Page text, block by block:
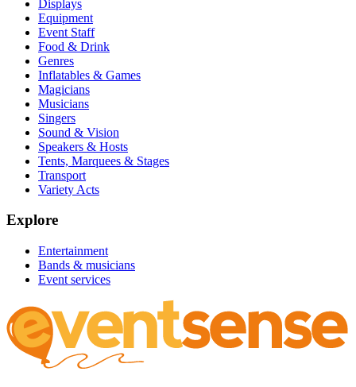
Displays
Equipment
Event Staff
Food & Drink
Genres
Inflatables & Games
Magicians
Musicians
Singers
Sound & Vision
Speakers & Hosts
Tents, Marquees & Stages
Transport
Variety Acts
Explore
Entertainment
Bands & musicians
Event services